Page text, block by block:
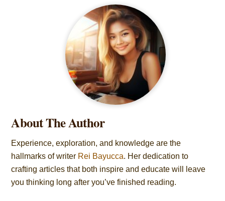
About The Author
Experience, exploration, and knowledge are the
hallmarks of writer Rei Bayucca. Her dedication to
crafting articles that both inspire and educate will leave
you thinking long after you’ve finished reading.